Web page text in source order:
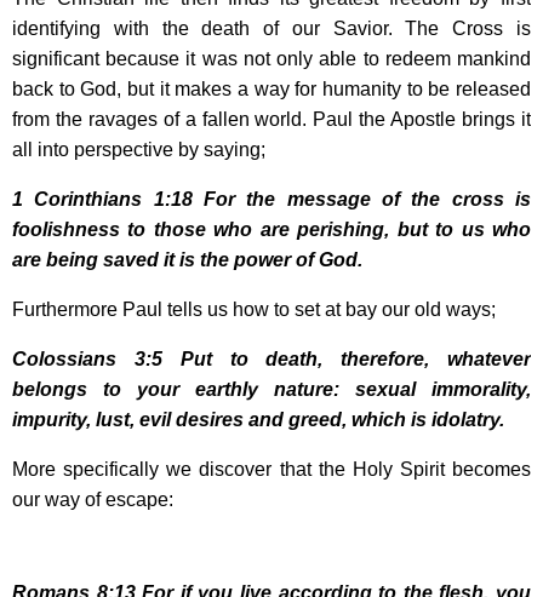
identifying with the death of our Savior. The Cross is
significant because it was not only able to redeem mankind
back to God, but it makes a way for humanity to be released
from the ravages of a fallen world. Paul the Apostle brings it
all into perspective by saying;
1 Corinthians 1:18 For the message of the cross is
foolishness to those who are perishing, but to us who
are being saved it is the power of God.
Furthermore Paul tells us how to set at bay our old ways;
Colossians 3:5 Put to death, therefore, whatever
belongs to your earthly nature: sexual immorality,
impurity, lust, evil desires and greed, which is idolatry.
More specifically we discover that the Holy Spirit becomes
our way of escape:
Romans 8:13 For if you live according to the flesh, you